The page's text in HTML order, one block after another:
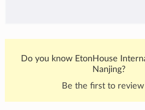
Do you know EtonHouse
Nanjing?
Be the first to